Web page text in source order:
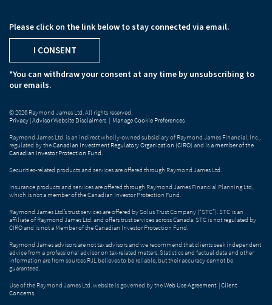
Please click on the link below to stay connected via email.
I CONSENT
*You can withdraw your consent at any time by unsubscribing to
our emails.
© 2026 Raymond James Ltd. All rights reserved.
Privacy |Advisor Website Disclaimers | Manage Cookie Preferences
Raymond James Ltd. is an indirect wholly-owned subsidiary of Raymond James Financial, Inc.,
regulated by theCanadian Investment Regulatory Organization (CIRO) and isa member of the
Canadian Investor Protection Fund.
Securities-related products and services are offered through Raymond James Ltd.
Insurance products and services are offered through Raymond James Financial Planning Ltd,
which is not a member of the Canadian Investor Protection Fund.
Raymond James Ltd.’s trust services are offered by Solus Trust Company (“STC”). STC is an
affiliate of Raymond James Ltd. and offers trust services across Canada. STC is not regulated by
CIRO and is not a Member of the Canadian Investor Protection Fund.
Raymond James advisors are not tax advisors and we recommend that clients seek independent
advice from a professional advisor on tax-related matters. Statistics and factual data and other
information are from sources RJL believes to be reliable, but their accuracy cannot be
guaranteed.
Use of the Raymond James Ltd. website is governed by theWeb Use Agreement |Client
Concerns.